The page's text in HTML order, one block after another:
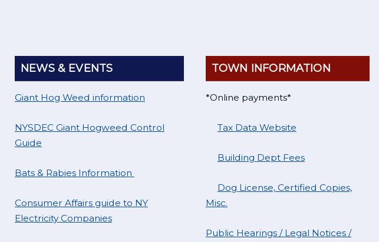
NEWS & EVENTS
Giant Hog Weed information
NYSDEC Giant Hogweed Control
Guide
Bats & Rabies Information
Consumer Affairs guide to NY
Electricity Companies
TOWN INFORMATION
*Online payments*
Tax Data Website
Building Dept Fees
Dog License, Certified Copies,
Misc.
Public Hearings / Legal Notices /